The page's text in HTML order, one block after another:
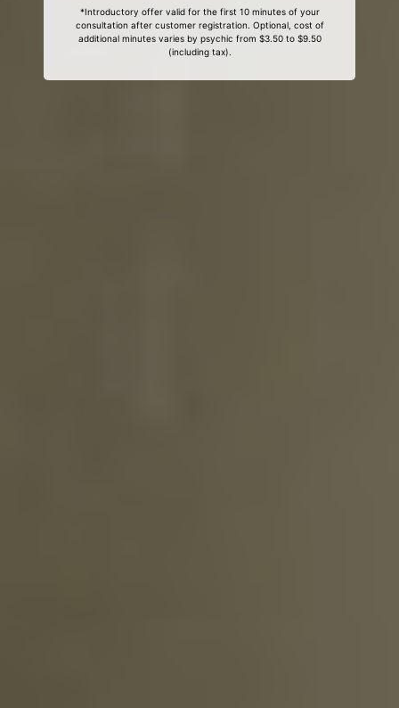
*Introductory offer valid for the first 10 minutes of your
consultation after customer registration. Optional, cost of
additional minutes varies by psychic from $3.50 to $9.50
(including tax).